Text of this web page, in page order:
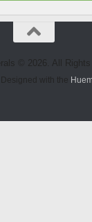
© 2026. All Rights
with the